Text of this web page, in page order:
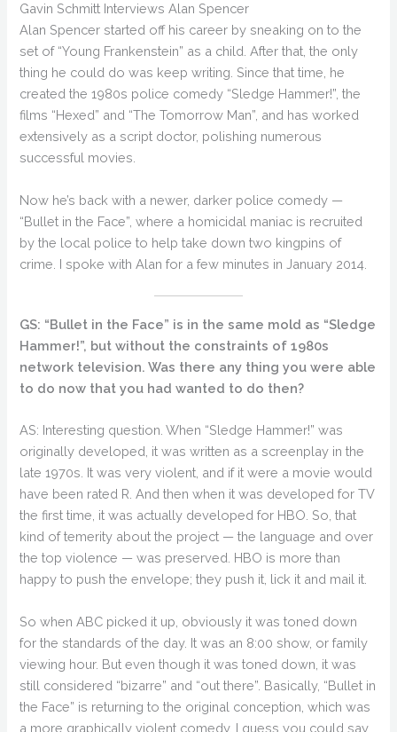
Gavin Schmitt Interviews Alan Spencer
Alan Spencer started off his career by sneaking on to the
set of “Young Frankenstein” as a child. After that, the only
thing he could do was keep writing. Since that time, he
created the 1980s police comedy “Sledge Hammer!”, the
films “Hexed” and “The Tomorrow Man”, and has worked
extensively as a script doctor, polishing numerous
successful movies.
Now he’s back with a newer, darker police comedy —
“Bullet in the Face”, where a homicidal maniac is recruited
by the local police to help take down two kingpins of
crime. I spoke with Alan for a few minutes in January 2014.
GS: “Bullet in the Face” is in the same mold as “Sledge
Hammer!”, but without the constraints of 1980s
network television. Was there any thing you were able
to do now that you had wanted to do then?
AS: Interesting question. When “Sledge Hammer!” was
originally developed, it was written as a screenplay in the
late 1970s. It was very violent, and if it were a movie would
have been rated R. And then when it was developed for TV
the first time, it was actually developed for HBO. So, that
kind of temerity about the project — the language and over
the top violence — was preserved. HBO is more than
happy to push the envelope; they push it, lick it and mail it.
So when ABC picked it up, obviously it was toned down
for the standards of the day. It was an 8:00 show, or family
viewing hour. But even though it was toned down, it was
still considered “bizarre” and “out there”. Basically, “Bullet in
the Face” is returning to the original conception, which was
a more graphically violent comedy. I guess you could say